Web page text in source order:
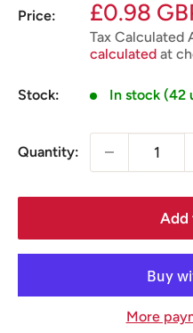
Price:
Sale
price
£0.98
Tax Calculated
calculated at
Stock: In stock (42
Quantity:
Add
More